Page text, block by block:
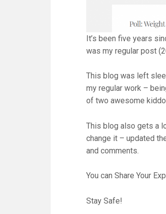
It’s been five years
was my regular post
This blog was left
my regular work –
of two awesome
This blog also gets a
change it – updated
and comments.
You can Share Your
Stay Safe!